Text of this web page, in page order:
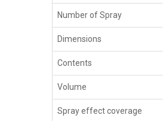
Number of Spray
Dimensions
Contents
Volume
Spray effect coverage